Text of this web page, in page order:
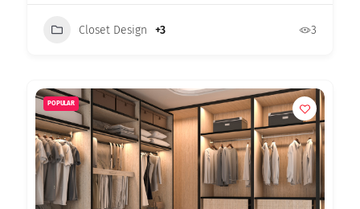
Closet Design +3 3
POPULAR